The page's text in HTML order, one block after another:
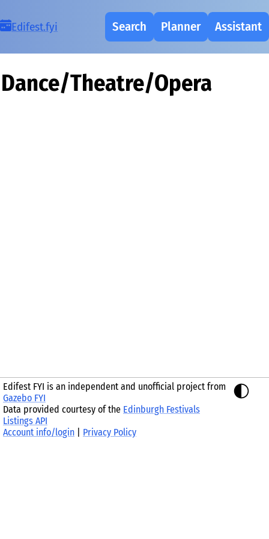
Edifest.fyi Search Planner Assistant
Dance/Theatre/Opera
Edifest FYI is an independent and unofficial project from
Gazebo FYI
Data provided courtesy of the Edinburgh Festivals
Listings API
Account info/login
Privacy Policy